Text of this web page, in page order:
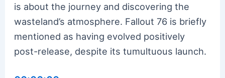
is about the journey and discovering the
wasteland’s atmosphere. Fallout 76 is briefly
mentioned as having evolved positively
post-release, despite its tumultuous launch.